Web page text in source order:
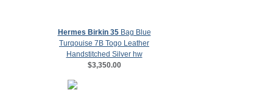
Hermes Birkin 35Bag Blue
Turqouise 7B Togo Leather
Handstitched Silver hw
$3,350.00